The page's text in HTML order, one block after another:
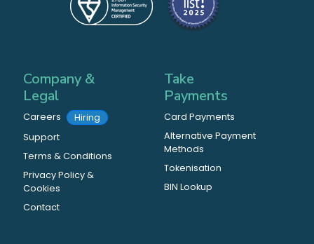
Company &
Legal
Careers
Hiring
Support
Terms & Conditions
Privacy Policy &
Cookies
Contact
Take
Payments
Card Payments
Alternative Payment
Methods
Tokenisation
BIN Lookup